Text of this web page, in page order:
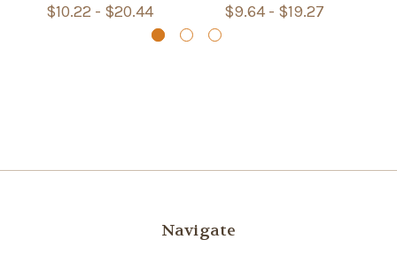
$10.22 - $20.44 $9.64 - $19.27
Navigate